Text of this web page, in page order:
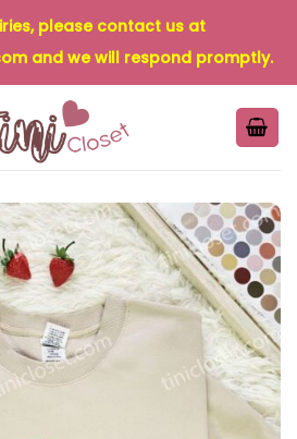
please contact us at
and we will respond promptly.